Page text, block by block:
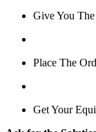
Give You
Place The
Get Your